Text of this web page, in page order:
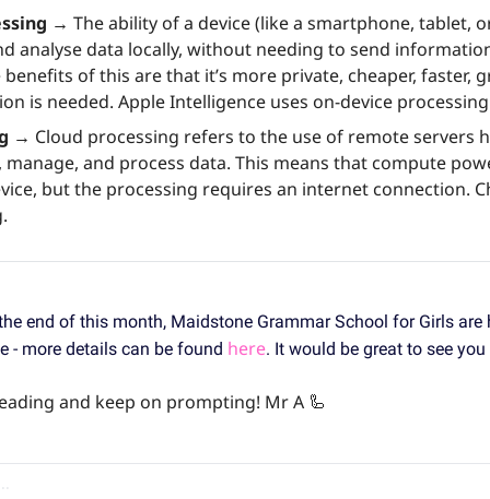
→ The ability of a device (like a smartphone, tablet,
analyse data locally, without needing to send
of this are that it’s more private, cheaper, faster,
is needed. Apple Intelligence uses on-device
→ Cloud processing refers to the use of remote servers
and process data. This means that compute
but the processing requires an internet connection.
end of this month, Maidstone Grammar School for Girls are
- more details can be found here. It would be great to see you
and keep on prompting! Mr A 🦾